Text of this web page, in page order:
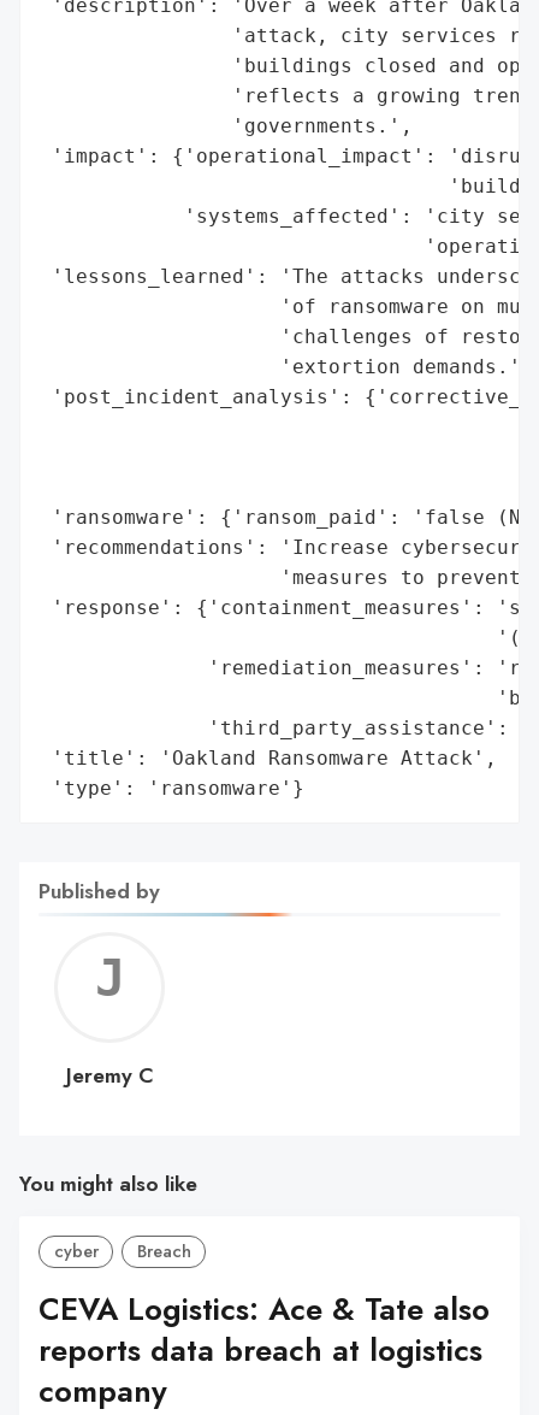
'description': 'Over a week after
'attack, city services
'buildings closed and
'reflects a growing
                'governments.',
'impact': {'operational_impact':
'systems_affected': 'city
'lessons_learned': 'The attacks
'of ransomware on
'challenges of
                    'extortion demands.',
'post_incident_analysis':
'ransomware': {'ransom_paid': 'false
'recommendations': 'Increase
'measures to prevent
'response': {'containment_measures':
'remediation_measures':
'third_party_assistance':
'title': 'Oakland Ransomware Attack',
'type': 'ransomware'}
Published by
C
Jeremy C
You might also like
cyber Breach
CEVA Logistics: Ace & Tate also
reports data breach at logistics
company